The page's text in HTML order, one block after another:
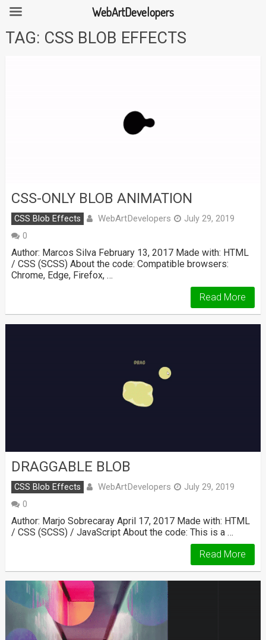
SkipTAG: CSS BLOB EFFECTS
CSS-ONLY BLOB ANIMATION
CSS Blob Effects WebArtDevelopers
July 29, 2019
0
Author: Marcos Silva February 13, 2017 Made with: HTML
/ CSS (SCSS) About the code: Compatible browsers:
Chrome, Edge, Firefox, …
Read More
DRAGGABLE BLOB
CSS Blob Effects WebArtDevelopers
July 29, 2019
0
Author: Marjo Sobrecaray April 17, 2017 Made with: HTML
/ CSS (SCSS) / JavaScript About the code: This is a …
Read More
WebArtDevelopers